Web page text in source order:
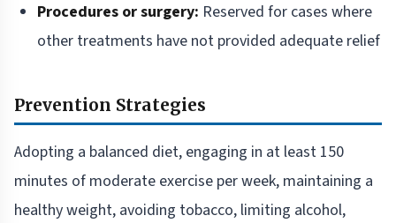
Procedures or surgery: Reserved for cases where
other treatments have not provided adequate relief
Prevention Strategies
Adopting a balanced diet, engaging in at least 150
minutes of moderate exercise per week, maintaining a
healthy weight, avoiding tobacco, limiting alcohol,